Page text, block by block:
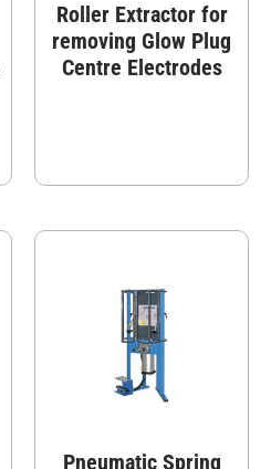
Roller Extractor for
removing Glow Plug
Centre Electrodes
Pneumatic Spring